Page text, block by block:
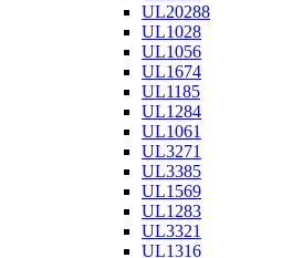
UL20288
UL1028
UL1056
UL1674
UL1185
UL1284
UL1061
UL3271
UL3385
UL1569
UL1283
UL3321
UL1316